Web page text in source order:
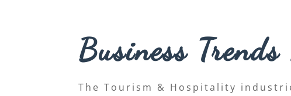
Business
The Tourism & Hospitality